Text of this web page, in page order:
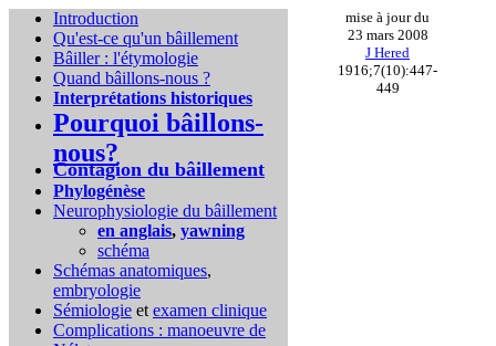
Introduction
Qu'est-ce qu'un bâillement
Bâiller : l'étymologie
Quand bâillons-nous ?
Interprétations historiques
Pourquoi bâillons-
nous?
Contagion du bâillement
Phylogénèse
Neurophysiologie du bâillement
en anglais, yawning
schéma
Schémas anatomiques,
embryologie
Sémiologie et examen clinique
Complications : manoeuvre de
mise à jour du
23 mars 2008
J Hered
1916;7(10):447-
449